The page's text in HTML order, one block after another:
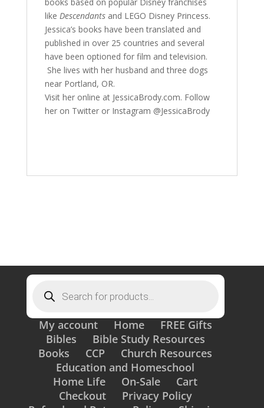
like Descendants and LEGO Disney Princess.
Jessica’s books have been translated and
published in over 25 countries and several
have been optioned for film and television.
She lives with her husband and three dogs
near Portland, OR.
Visit her online at JessicaBrody.com. Follow
her on Twitter or Instagram @JessicaBrody
search
My account Home
FREE Gifts
Bibles
Bible Study Resources
Books
CCP
Church Resources
Education and Homeschool
Home Life
On-Sale
Cart
Checkout
Privacy Policy